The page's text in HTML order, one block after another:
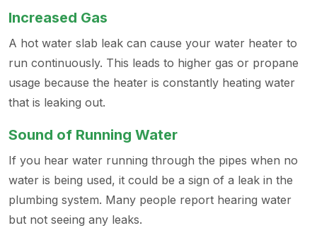
Increased Gas
A hot water slab leak can cause your water heater to
run continuously. This leads to higher gas or propane
usage because the heater is constantly heating water
that is leaking out.
Sound of Running Water
If you hear water running through the pipes when no
water is being used, it could be a sign of a leak in the
plumbing system. Many people report hearing water
but not seeing any leaks.